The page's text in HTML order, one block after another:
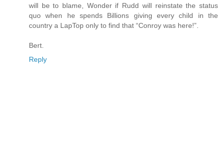
will be to blame, Wonder if Rudd will reinstate the status
quo when he spends Billions giving every child in the
country a LapTop only to find that “Conroy was here!”.
Bert.
Reply